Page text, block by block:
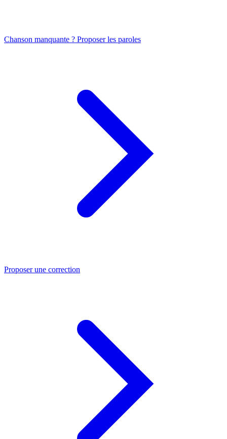
Chanson manquante ? Proposer les paroles
Proposer une correction